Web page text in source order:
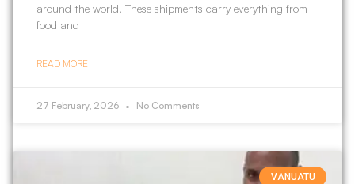
around the world. These shipments carry everything from
food and
READ MORE
27 February, 2026 No Comments
VANUATU